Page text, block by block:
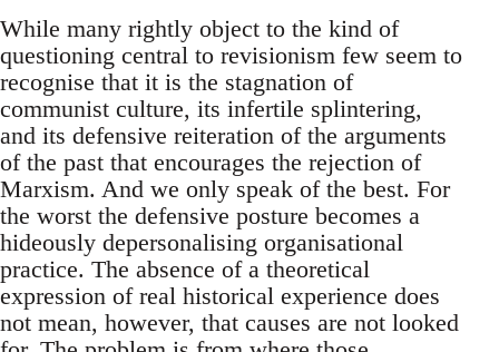
While many rightly object to the kind of
questioning central to revisionism few seem to
recognise that it is the stagnation of
communist culture, its infertile splintering,
and its defensive reiteration of the arguments
of the past that encourages the rejection of
Marxism. And we only speak of the best. For
the worst the defensive posture becomes a
hideously depersonalising organisational
practice. The absence of a theoretical
expression of real historical experience does
not mean, however, that causes are not looked